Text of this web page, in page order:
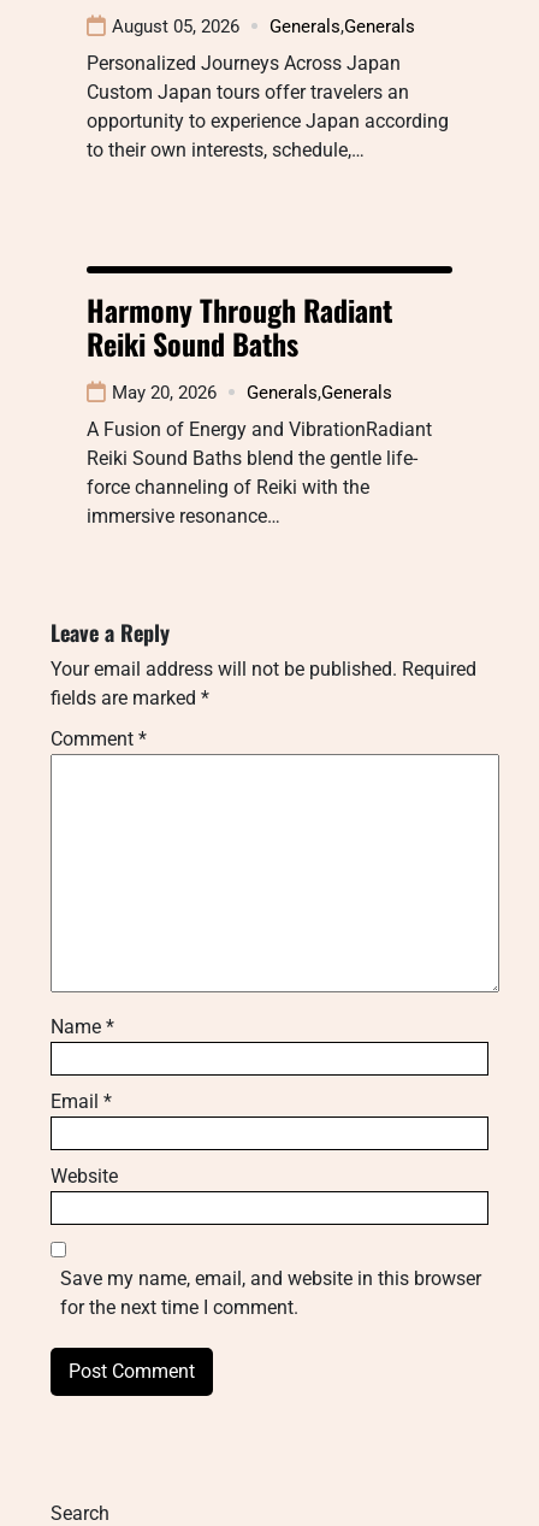
August 05, 2026 Generals,Generals
Personalized Journeys Across Japan
Custom Japan tours offer travelers an
opportunity to experience Japan according
to their own interests, schedule,…
Harmony Through Radiant
Reiki Sound Baths
May 20, 2026 Generals,Generals
A Fusion of Energy and VibrationRadiant
Reiki Sound Baths blend the gentle life-
force channeling of Reiki with the
immersive resonance…
Leave a Reply
Your email address will not be published. Required
fields are marked *
Comment *
Name *
Email *
Website
Save my name, email, and website in this browser
for the next time I comment.
Search